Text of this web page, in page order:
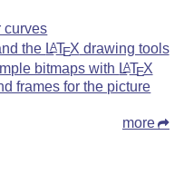
curves
the LATEX drawing tools
bitmaps with LATEX
frames for the picture
more